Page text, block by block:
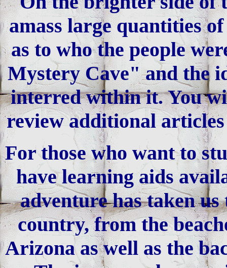
amass large quantities
as to who the people
Mystery Cave" and the
interred within it. You
review additional
For those who want to
have learning aids
adventure has taken
country, from the
Arizona as well as the